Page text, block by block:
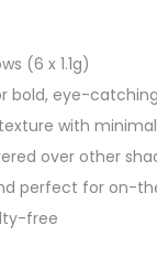
(6 x 1.1g)
bold, eye-
with
over other
perfect for on-
free